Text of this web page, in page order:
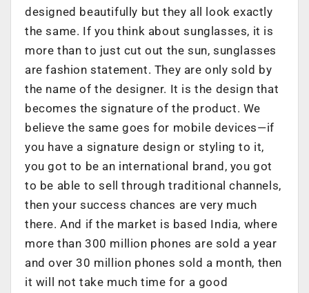
designed beautifully but they all look exactly
the same. If you think about sunglasses, it is
more than to just cut out the sun, sunglasses
are fashion statement. They are only sold by
the name of the designer. It is the design that
becomes the signature of the product. We
believe the same goes for mobile devices—if
you have a signature design or styling to it,
you got to be an international brand, you got
to be able to sell through traditional channels,
then your success chances are very much
there. And if the market is based India, where
more than 300 million phones are sold a year
and over 30 million phones sold a month, then
it will not take much time for a good